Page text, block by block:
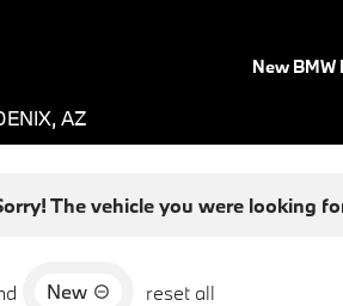
New BMW
AZ
The vehicle you were looking
New reset all